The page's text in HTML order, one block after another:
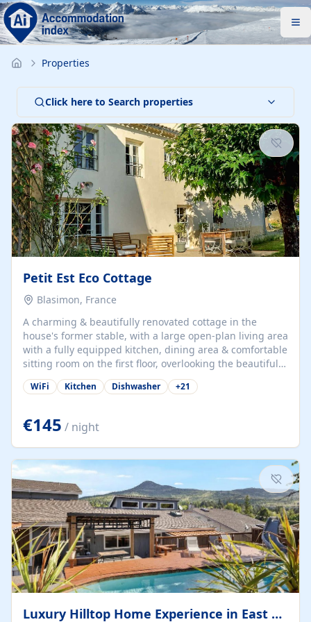
Properties
Click here to Search properties
Petit Est Eco Cottage
Blasimon, France
A charming & beautifully renovated cottage in the
house's former stable, with a large open-plan living area
with a fully equipped kitchen, dining area & comfortable
sitting room on the first floor, overlooking the beautiful
garden. A double bedroom (which can have either a
double bed or two singles) & bathroom with bath and
large open plan garden room, available with up to 3
single beds for children or a double for another couple.
This has a laundry/entrance, opens onto a private
terrace/patio perfect for al fresco dining, BBQ available
for...
WiFi Kitchen Dishwasher +21
€145 / night
Luxury Hilltop Home Experience in East Medford